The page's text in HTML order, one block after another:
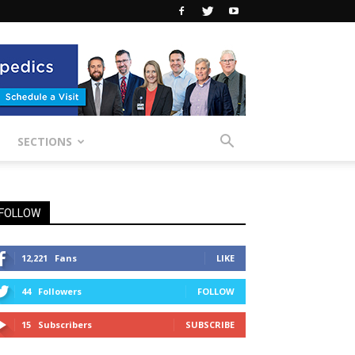
SECTIONS
12,221 Fans LIKE
44 Followers FOLLOW
15 Subscribers SUBSCRIBE